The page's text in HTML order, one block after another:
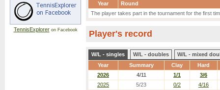
TennisExploreron Facebook
Year
Round
The player takes part in the tournament for the first
Player's record
W/L - singles W/L - doubles
W/L - mixed
Year
Summary Clay Hard
2026 4/11 1/1
3/6
2025
5/23 0/2
4/16